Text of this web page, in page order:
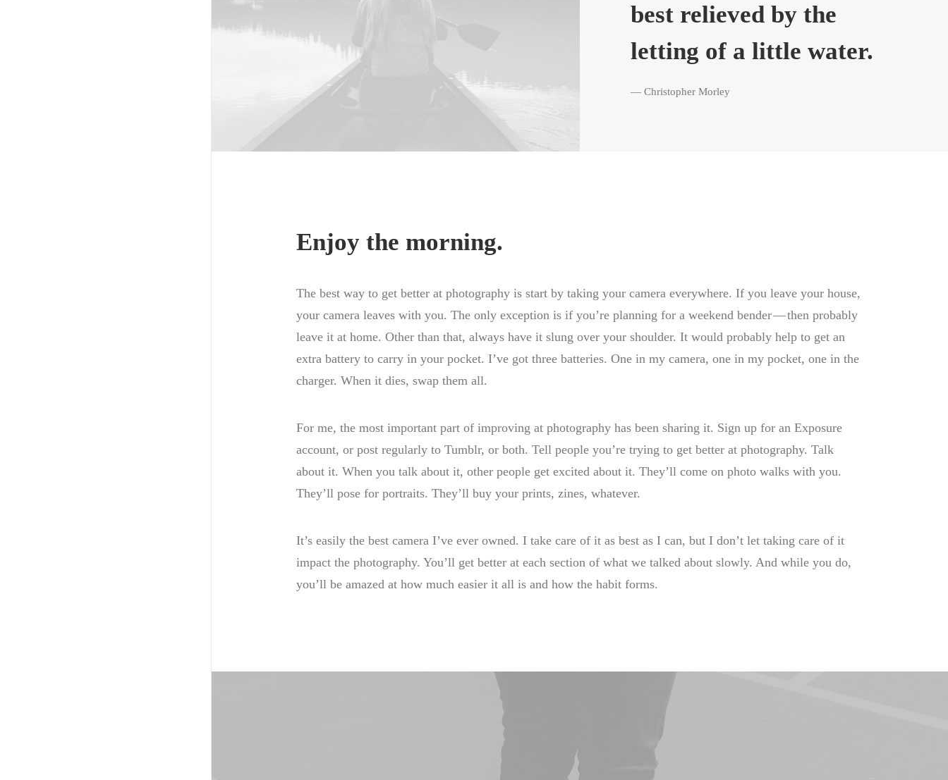
best relieved by the
letting of a little water.
— Christopher Morley
Enjoy the morning.
The best way to get better at photography is start by taking your camera everywhere. If you leave your house,
your camera leaves with you. The only exception is if you’re planning for a weekend bender — then probably
leave it at home. Other than that, always have it slung over your shoulder. It would probably help to get an
extra battery to carry in your pocket. I’ve got three batteries. One in my camera, one in my pocket, one in the
charger. When it dies, swap them all.
For me, the most important part of improving at photography has been sharing it. Sign up for an Exposure
account, or post regularly to Tumblr, or both. Tell people you’re trying to get better at photography. Talk
about it. When you talk about it, other people get excited about it. They’ll come on photo walks with you.
They’ll pose for portraits. They’ll buy your prints, zines, whatever.
It’s easily the best camera I’ve ever owned. I take care of it as best as I can, but I don’t let taking care of it
impact the photography. You’ll get better at each section of what we talked about slowly. And while you do,
you’ll be amazed at how much easier it all is and how the habit forms.